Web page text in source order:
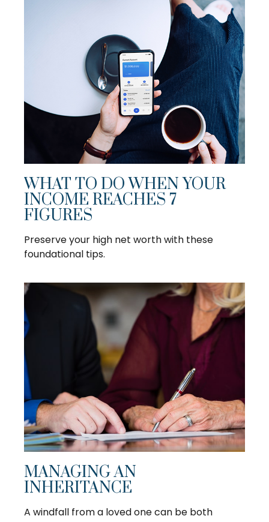
WHAT TO DO WHEN YOUR
INCOME REACHES 7
FIGURES
Preserve your high net worth with these
foundational tips.
MANAGING AN
INHERITANCE
A windfall from a loved one can be both